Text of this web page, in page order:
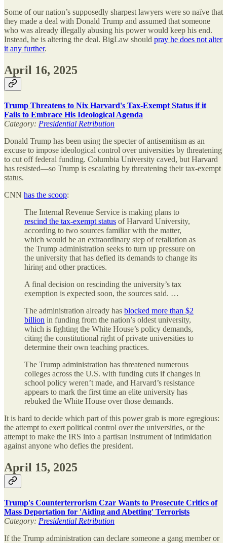
Some of our nation’s supposedly sharpest lawyers were so naïve that
they made a deal with Donald Trump and assumed that someone
who was already illegally abusing his power would keep his end.
Instead, he is altering the deal. BigLaw should pray he does not alter
it any further.
April 16, 2025
Trump Threatens to Nix Harvard's Tax-Exempt Status if it
Fails to Embrace His Ideological Agenda
Category: Presidential Retribution
Donald Trump has been using the specter of antisemitism as an
excuse to impose ideological control over universities by threatening
to cut off federal funding. Columbia University caved, but Harvard
has resisted—so Trump is escalating by threatening their tax-exempt
status.
CNN has the scoop:
The Internal Revenue Service is making plans to
rescind the tax-exempt status of Harvard University,
according to two sources familiar with the matter,
which would be an extraordinary step of retaliation as
the Trump administration seeks to turn up pressure on
the university that has defied its demands to change its
hiring and other practices.
A final decision on rescinding the university’s tax
exemption is expected soon, the sources said. …
The administration already has blocked more than $2
billion in funding from the nation’s oldest university,
which is fighting the White House’s policy demands,
citing the constitutional right of private universities to
determine their own teaching practices.
The Trump administration has threatened numerous
colleges across the U.S. with funding cuts if changes in
school policy weren’t made, and Harvard’s resistance
appears to mark the first time an elite university has
rebuked the White House over those demands.
It is hard to decide which part of this power grab is more egregious:
the attempt to exert political control over the universities, or the
attempt to make the IRS into a partisan instrument of intimidation
against anyone who defies the president.
April 15, 2025
Trump's Counterterrorism Czar Wants to Prosecute Critics of
Mass Deportation for 'Aiding and Abetting' Terrorists
Category: Presidential Retribution
If the Trump administration can declare someone a gang member or